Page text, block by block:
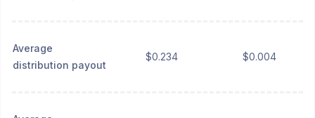
Average
distribution payout
$0.234 $0.004